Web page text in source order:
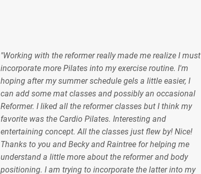
"Working with the reformer really made me realize I must
incorporate more Pilates into my exercise routine. I'm
hoping after my summer schedule gels a little easier, I
can add some mat classes and possibly an occasional
Reformer. I liked all the reformer classes but I think my
favorite was the Cardio Pilates. Interesting and
entertaining concept. All the classes just flew by! Nice!
Thanks to you and Becky and Raintree for helping me
understand a little more about the reformer and body
positioning. I am trying to incorporate the latter into my